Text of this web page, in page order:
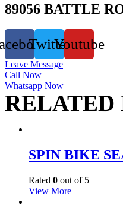
89056 BATTLE
TwitterYoutube
Leave Message
Call Now
Whatsapp Now
RELATED
SPIN BIKE
Rated 0 out of 5
View More